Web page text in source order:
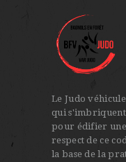
Le Judo
qui s'imbriquent
pour édifier
respect de ce
la base de la